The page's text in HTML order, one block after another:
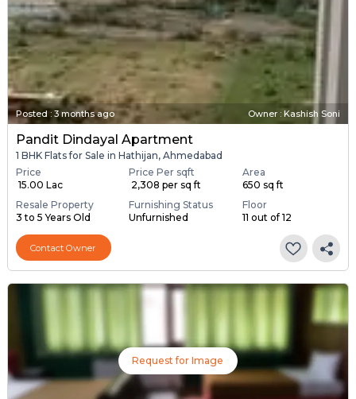
Posted : 3 months ago Owner : Kashish Soni
Pandit Dindayal Apartment
1 BHK Flats for Sale in Hathijan, Ahmedabad
Price
₹ 15.00 Lac
Price Per sqft
₹ 2,308 per sq ft
Area
650 sq ft
Resale Property
3 to 5 Years Old
Furnishing Status
Unfurnished
Floor
11 out of 12
Contact Owner
Request for Image